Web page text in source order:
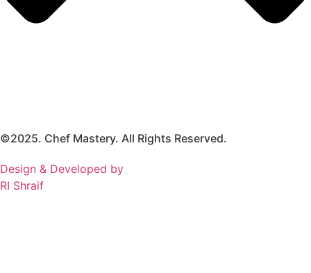
©2025. Chef Mastery. All Rights Reserved.
Design & Developed by
RI Shraif